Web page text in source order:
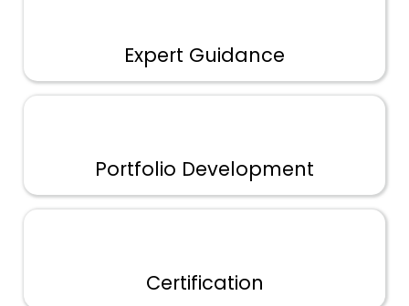
Expert Guidance
Portfolio Development
Certification